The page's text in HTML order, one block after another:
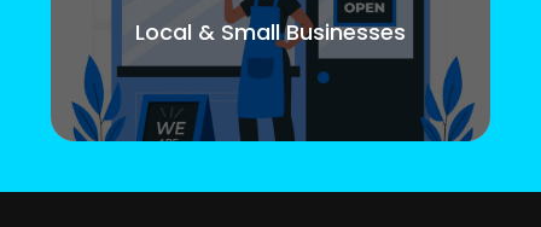
Local & Small Businesses